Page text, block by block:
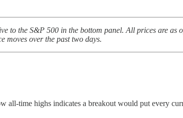
to the S&P 500 in the bottom panel. All prices are as
moves over the past two days.
all-time highs indicates a breakout would put every